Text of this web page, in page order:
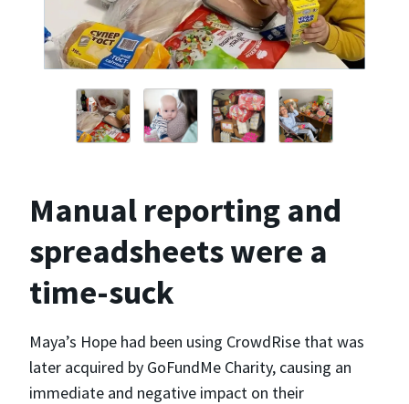
Manual reporting and
spreadsheets were a
time-suck
Maya’s Hope had been using CrowdRise that was
later acquired by GoFundMe Charity, causing an
immediate and negative impact on their